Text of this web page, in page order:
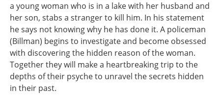
a young woman who is in a lake with her husband and
her son, stabs a stranger to kill him. In his statement
he says not knowing why he has done it. A policeman
(Billman) begins to investigate and become obsessed
with discovering the hidden reason of the woman.
Together they will make a heartbreaking trip to the
depths of their psyche to unravel the secrets hidden
in their past.